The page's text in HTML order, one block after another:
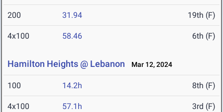
200 31.94 19th (F)
4x100 58.46 6th (F)
Hamilton Heights @ Lebanon Mar 12, 2024
100 14.2h 8th (F)
4x100 57.1h 3rd (F)